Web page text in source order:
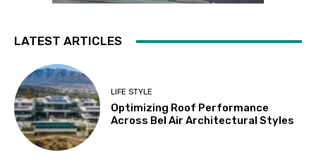
LATEST ARTICLES
LIFE STYLE
Optimizing Roof Performance
Across Bel Air Architectural Styles